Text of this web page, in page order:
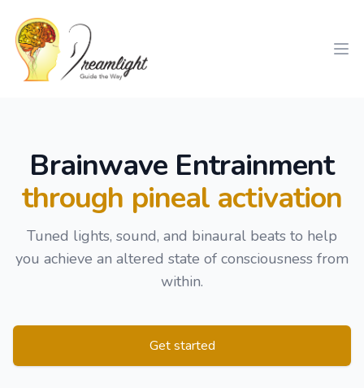
Workflow
Brainwave Entrainment
through pineal activation
Tuned lights, sound, and binaural beats to help
you achieve an altered state of consciousness from
within.
Get started